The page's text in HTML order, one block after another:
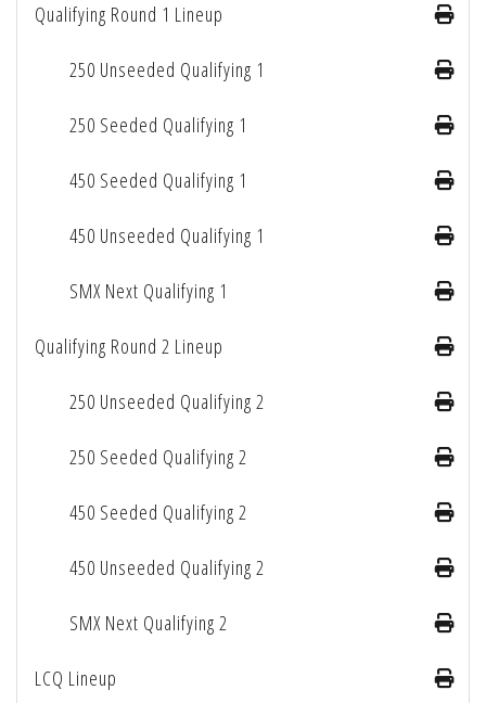
Qualifying Round 1 Lineup
250 Unseeded Qualifying 1
250 Seeded Qualifying 1
450 Seeded Qualifying 1
450 Unseeded Qualifying 1
SMX Next Qualifying 1
Qualifying Round 2 Lineup
250 Unseeded Qualifying 2
250 Seeded Qualifying 2
450 Seeded Qualifying 2
450 Unseeded Qualifying 2
SMX Next Qualifying 2
LCQ Lineup